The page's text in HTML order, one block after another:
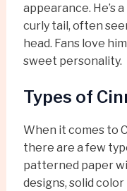
appearance. He’s
curly tail, often
head. Fans love
sweet personality.
Types of
When it comes to
there are a few
patterned paper
designs, solid